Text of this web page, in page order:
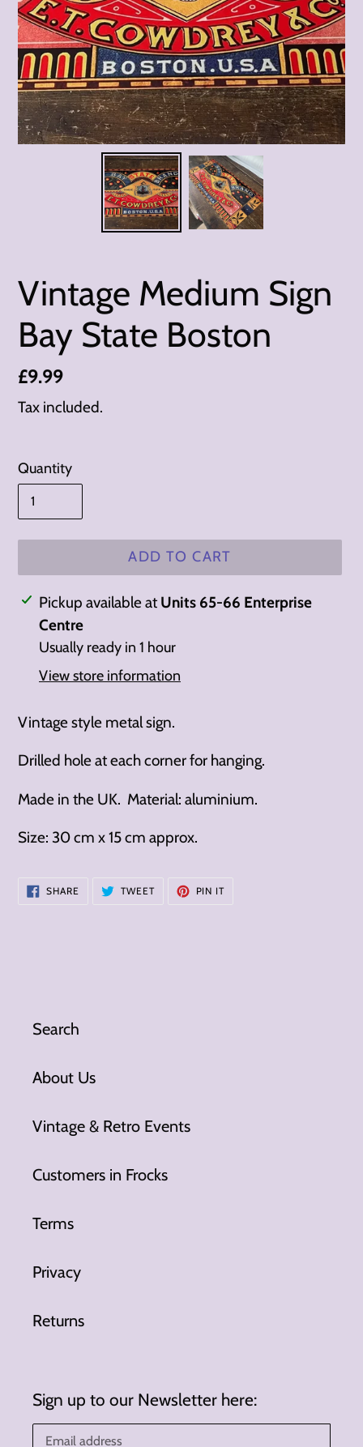
Vintage Medium Sign
Bay State Boston
Regular
price
£9.99
Tax included.
Quantity
ADD TO CART
Adding
product
your
Pickup available at Units 65-66 Enterprise
Centre
Usually ready in 1 hour
View store information
Vintage style metal sign.
Drilled hole at each corner for hanging.
Made in the UK. Material: aluminium.
Size: 30 cm x 15 cm approx.
SHARE SHARE
ON
TWEETTWEET
PIN ITPIN
Search
About Us
Vintage & Retro Events
Customers in Frocks
Terms
Privacy
Returns
Sign up to our Newsletter here: